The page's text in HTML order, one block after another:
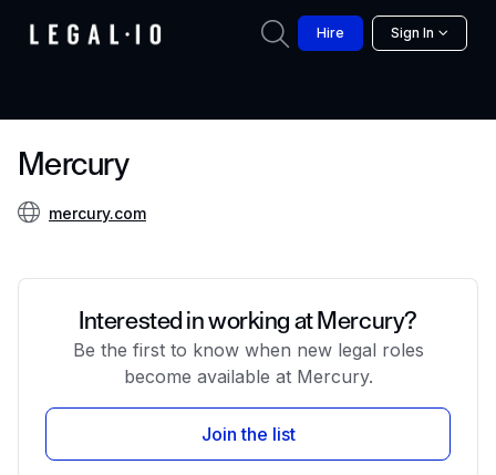
Hire Sign In
Mercury
mercury.com
Interested in working at Mercury?
Be the first to know when new legal roles
become available at Mercury.
Join the list